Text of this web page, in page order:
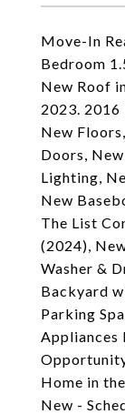
Move-In
Bedroom
New Roof
2023. 2016
New
Doors,
Lighting,
New
The List
(2024),
Washer &
Backyard
Parking
Appliances
Home in
New -